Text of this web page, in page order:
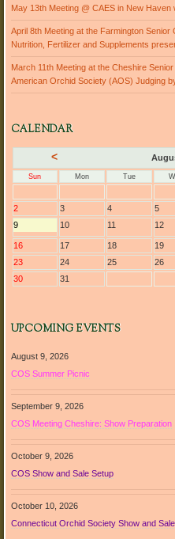
May 13th Meeting @ CAES in New Haven
April 8th Meeting at the Farmington
Nutrition, Fertilizer and Supplements
March 11th Meeting at the Cheshire
American Orchid Society (AOS) Judging
CALENDAR
<
Sun Mon Tue
2
3 4 5
9
10 11 12
16 17 18 19
23
24 25 26
30
31
UPCOMING EVENTS
August 9, 2026
COS Summer Picnic
September 9, 2026
COS Meeting Cheshire: Show Preparation
October 9, 2026
COS Show and Sale Setup
October 10, 2026
Connecticut Orchid Society Show and